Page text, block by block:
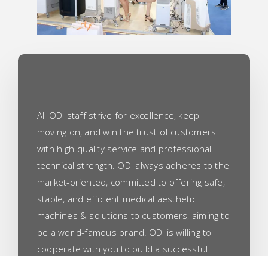
All ODI staff strive for excellence, keep
moving on, and win the trust of customers
with high-quality service and professional
technical strength. ODI always adheres to the
market-oriented, committed to offering safe,
stable, and efficient medical aesthetic
machines & solutions to customers, aiming to
be a world-famous brand! ODI is willing to
cooperate with you to build a successful